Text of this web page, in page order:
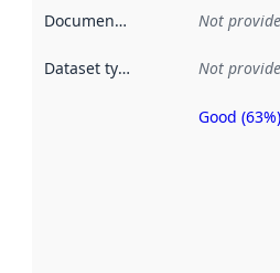
Documentation Not
Dataset type Not
Metadata
Good (63%)